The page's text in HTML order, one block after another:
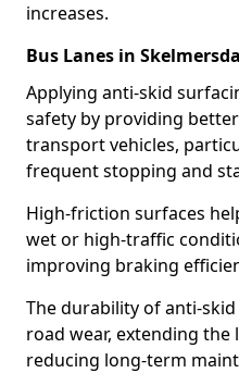
increases.
Bus Lanes in
Applying anti-skid
safety by providing
transport vehicles,
frequent stopping and
High-friction surfaces
wet or high-traffic
improving braking
The durability of anti-
road wear, extending the
reducing long-term